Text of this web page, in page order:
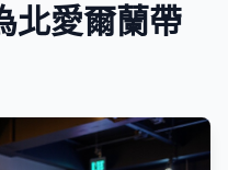
北愛爾蘭帶